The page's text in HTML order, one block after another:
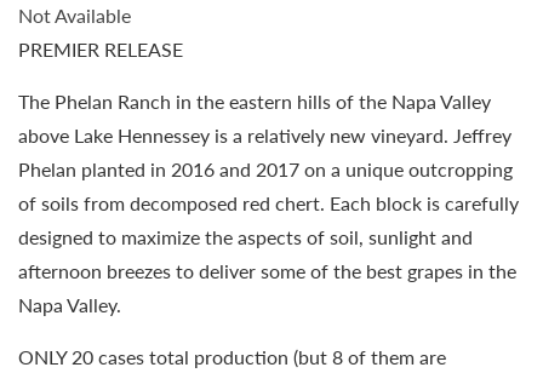
Not Available
PREMIER RELEASE
The Phelan Ranch in the eastern hills of the Napa Valley
above Lake Hennessey is a relatively new vineyard. Jeffrey
Phelan planted in 2016 and 2017 on a unique outcropping
of soils from decomposed red chert. Each block is carefully
designed to maximize the aspects of soil, sunlight and
afternoon breezes to deliver some of the best grapes in the
Napa Valley.
ONLY 20 cases total production (but 8 of them are